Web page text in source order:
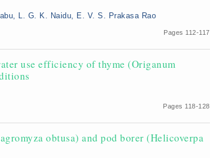
L. G. K. Naidu, E. V. S. Prakasa Rao
Pages 112-117
use efficiency of thyme (Origanum
Pages 118-128
obtusa) and pod borer (Helicoverpa